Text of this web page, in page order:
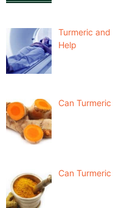
Turmeric
Help
Can
Can